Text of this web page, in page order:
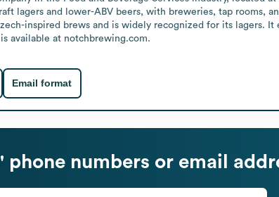
lagers and lower-ABV beers, with breweries, tap rooms,
inspired brews and is widely recognized for its lagers. It
available at notchbrewing.com.
Email format
phone numbers or email